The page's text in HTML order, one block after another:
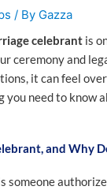
/ By Gazza
celebrant is
ceremony and
it can feel
you need to know
and Why
someone